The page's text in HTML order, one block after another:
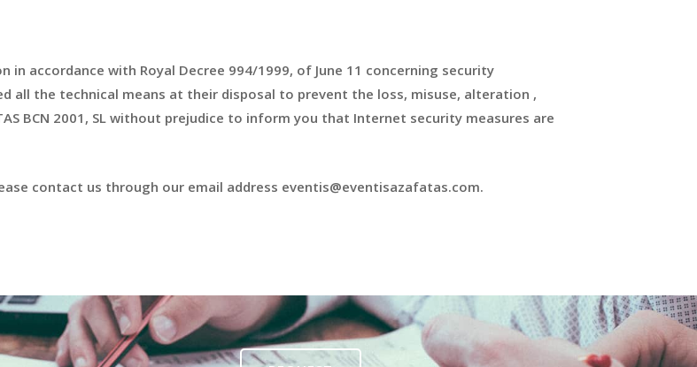
in accordance with Royal Decree 994/1999, of June 11 concerning security
all the technical means at their disposal to prevent the loss, misuse, alteration ,
BCN 2001, SL without prejudice to inform you that Internet security measures are
contact us through our email address eventis@eventisazafatas.com.